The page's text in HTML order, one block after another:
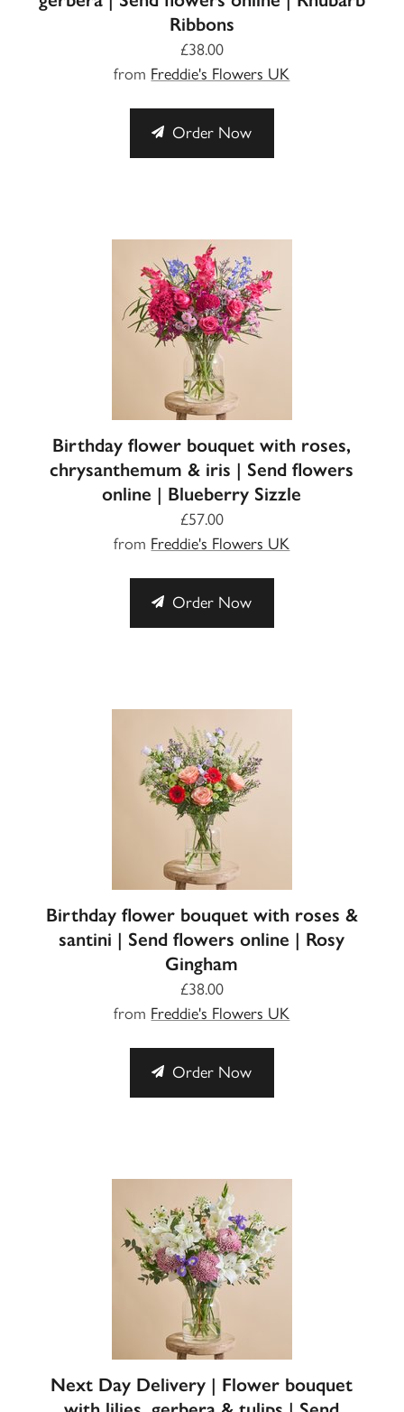
Ribbons
£38.00
from Freddie's Flowers UK
Order Now
Birthday flower bouquet with roses,
chrysanthemum & iris | Send flowers
online | Blueberry Sizzle
£57.00
from Freddie's Flowers UK
Order Now
Birthday flower bouquet with roses &
santini | Send flowers online | Rosy
Gingham
£38.00
from Freddie's Flowers UK
Order Now
Next Day Delivery | Flower bouquet